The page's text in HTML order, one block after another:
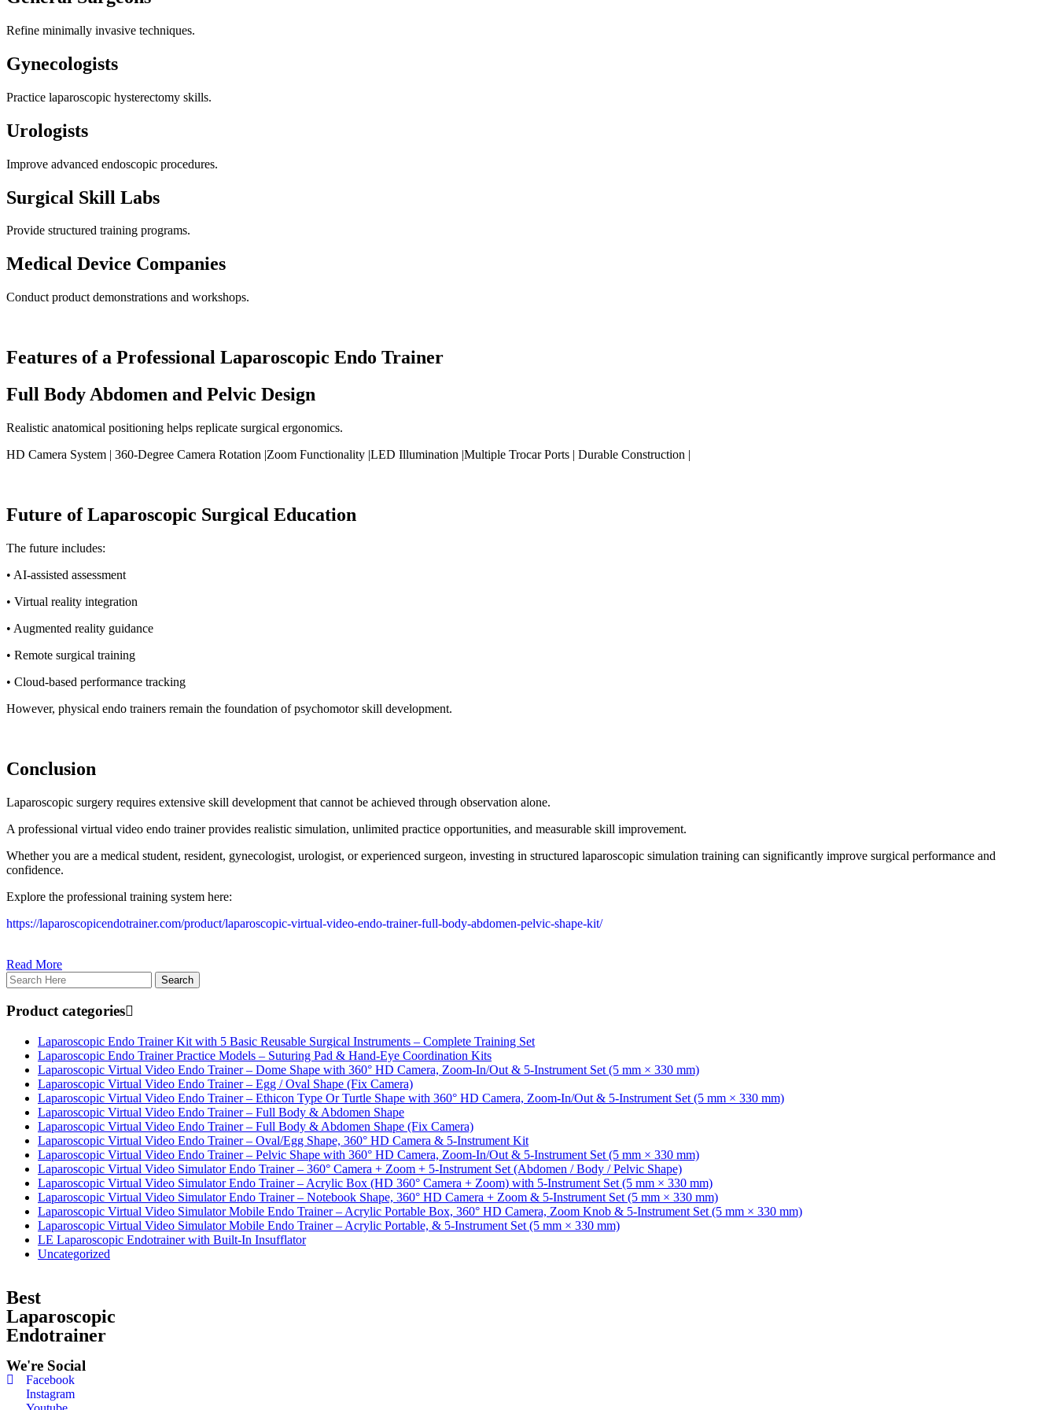
Refine minimally invasive techniques.
Gynecologists
Practice laparoscopic hysterectomy skills.
Urologists
Improve advanced endoscopic procedures.
Surgical Skill Labs
Provide structured training programs.
Medical Device Companies
Conduct product demonstrations and workshops.
Features of a Professional Laparoscopic Endo Trainer
Full Body Abdomen and Pelvic Design
Realistic anatomical positioning helps replicate surgical ergonomics.
HD Camera System | 360-Degree Camera Rotation |Zoom Functionality |LED Illumination |Multiple Trocar Ports | Durable Construction |
Future of Laparoscopic Surgical Education
The future includes:
• AI-assisted assessment
• Virtual reality integration
• Augmented reality guidance
• Remote surgical training
• Cloud-based performance tracking
However, physical endo trainers remain the foundation of psychomotor skill development.
Conclusion
Laparoscopic surgery requires extensive skill development that cannot be achieved through observation alone.
A professional virtual video endo trainer provides realistic simulation, unlimited practice opportunities, and measurable skill improvement.
Whether you are a medical student, resident, gynecologist, urologist, or experienced surgeon, investing in structured laparoscopic simulation training can significantly improve surgical performance and
confidence.
Explore the professional training system here:
https://laparoscopicendotrainer.com/product/laparoscopic-virtual-video-endo-trainer-full-body-abdomen-pelvic-shape-kit/
Read More
Product categories
Laparoscopic Endo Trainer Kit with 5 Basic Reusable Surgical Instruments – Complete Training Set
Laparoscopic Endo Trainer Practice Models – Suturing Pad & Hand-Eye Coordination Kits
Laparoscopic Virtual Video Endo Trainer – Dome Shape with 360° HD Camera, Zoom-In/Out & 5-Instrument Set (5 mm × 330 mm)
Laparoscopic Virtual Video Endo Trainer – Egg / Oval Shape (Fix Camera)
Laparoscopic Virtual Video Endo Trainer – Ethicon Type Or Turtle Shape with 360° HD Camera, Zoom-In/Out & 5-Instrument Set (5 mm × 330 mm)
Laparoscopic Virtual Video Endo Trainer – Full Body & Abdomen Shape
Laparoscopic Virtual Video Endo Trainer – Full Body & Abdomen Shape (Fix Camera)
Laparoscopic Virtual Video Endo Trainer – Oval/Egg Shape, 360° HD Camera & 5-Instrument Kit
Laparoscopic Virtual Video Endo Trainer – Pelvic Shape with 360° HD Camera, Zoom-In/Out & 5-Instrument Set (5 mm × 330 mm)
Laparoscopic Virtual Video Simulator Endo Trainer – 360° Camera + Zoom + 5-Instrument Set (Abdomen / Body / Pelvic Shape)
Laparoscopic Virtual Video Simulator Endo Trainer – Acrylic Box (HD 360° Camera + Zoom) with 5-Instrument Set (5 mm × 330 mm)
Laparoscopic Virtual Video Simulator Endo Trainer – Notebook Shape, 360° HD Camera + Zoom & 5-Instrument Set (5 mm × 330 mm)
Laparoscopic Virtual Video Simulator Mobile Endo Trainer – Acrylic Portable Box, 360° HD Camera, Zoom Knob & 5-Instrument Set (5 mm × 330 mm)
Laparoscopic Virtual Video Simulator Mobile Endo Trainer – Acrylic Portable, & 5-Instrument Set (5 mm × 330 mm)
LE Laparoscopic Endotrainer with Built-In Insufflator
Uncategorized
Best
Laparoscopic
Endotrainer
We're Social
Facebook
Instagram